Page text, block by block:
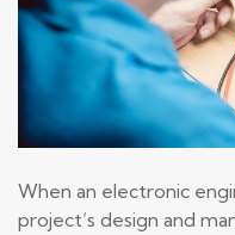
When an electronic
project’s design and